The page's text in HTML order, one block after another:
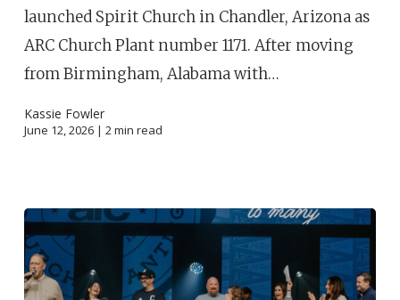
launched Spirit Church in Chandler, Arizona as
ARC Church Plant number 1171. After moving
from Birmingham, Alabama with…
Kassie Fowler
June 12, 2026 | 2min read